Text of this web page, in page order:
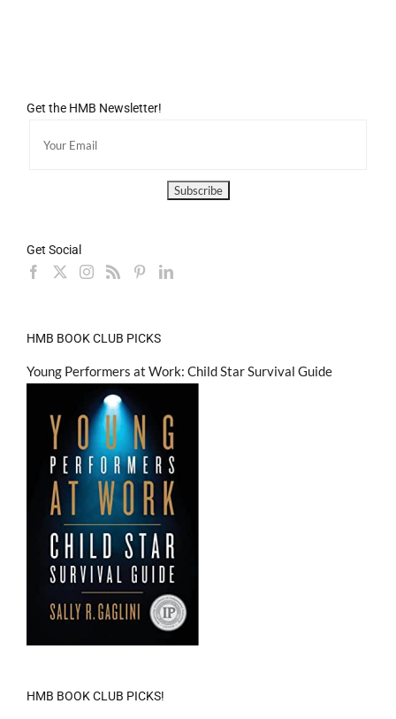
Get the HMB Newsletter!
Get Social
HMB BOOK CLUB PICKS
Young Performers at Work: Child Star Survival Guide
HMB BOOK CLUB PICKS!